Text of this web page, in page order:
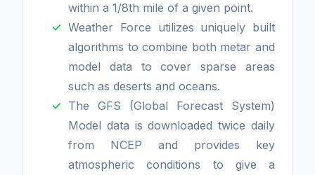
within a 1/8th mile of a given point.
Weather Force utilizes uniquely built
algorithms to combine both metar and
model data to cover sparse areas
such as deserts and oceans.
The GFS (Global Forecast System)
Model data is downloaded twice daily
from NCEP and provides key
atmospheric conditions to give a